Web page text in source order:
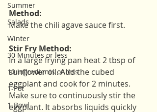
Summer
Salads
Winter
30 Minutes or less
10 Ingredients or less
1-Pot
1-Bowl
Method:
Make the chili agave sauce first.
Stir Fry Method:
In a large frying pan heat 2 tbsp of
sunflower oil. Add the cubed
eggplant and cook for 2 minutes.
Make sure to continuously stir the
eggplant. It absorbs liquids quickly